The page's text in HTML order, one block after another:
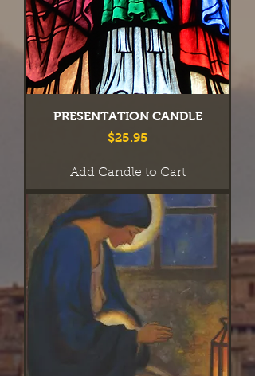
PRESENTATION CANDLE
Price
$25.95
Add Candle to Cart